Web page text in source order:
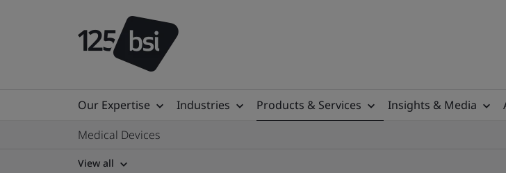
Our Expertise Industries Products & Services Insights & Media
Medical Devices
View all